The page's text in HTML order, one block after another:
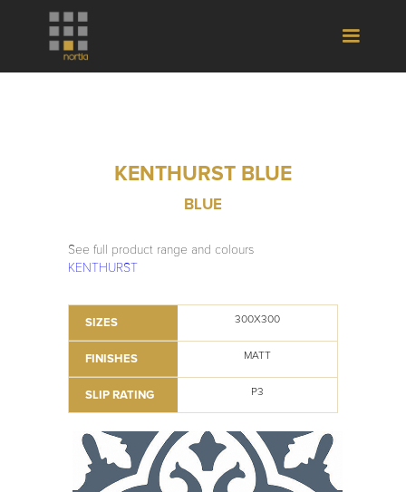
KENTHURST BLUE
BLUE
See full product range and colours
KENTHURST
SIZES 300X300
FINISHES MATT
SLIP RATING P3